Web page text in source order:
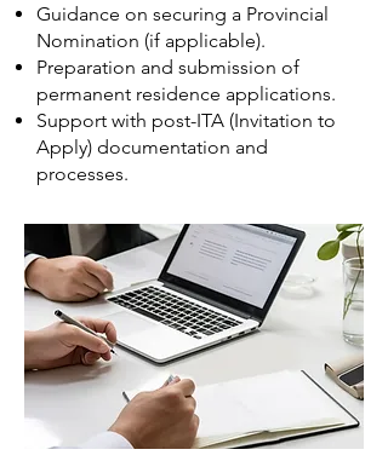
Guidance on securing a Provincial
Nomination (if applicable).
Preparation and submission of
permanent residence applications.
Support with post-ITA (Invitation to
Apply) documentation and
processes.